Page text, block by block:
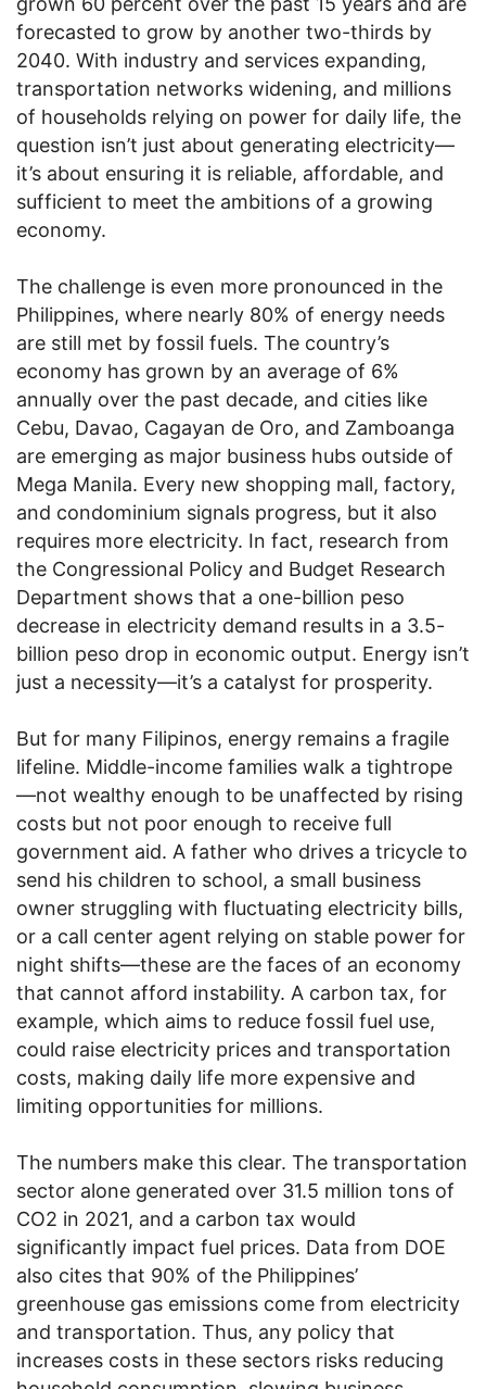
forecasted to grow by another two-thirds by
2040. With industry and services expanding,
transportation networks widening, and millions
of households relying on power for daily life, the
question isn’t just about generating electricity—
it’s about ensuring it is reliable, affordable, and
sufficient to meet the ambitions of a growing
economy.
The challenge is even more pronounced in the
Philippines, where nearly 80% of energy needs
are still met by fossil fuels. The country’s
economy has grown by an average of 6%
annually over the past decade, and cities like
Cebu, Davao, Cagayan de Oro, and Zamboanga
are emerging as major business hubs outside of
Mega Manila. Every new shopping mall, factory,
and condominium signals progress, but it also
requires more electricity. In fact, research from
the Congressional Policy and Budget Research
Department shows that a one-billion peso
decrease in electricity demand results in a 3.5-
billion peso drop in economic output. Energy isn’t
just a necessity—it’s a catalyst for prosperity.
But for many Filipinos, energy remains a fragile
lifeline. Middle-income families walk a tightrope
—not wealthy enough to be unaffected by rising
costs but not poor enough to receive full
government aid. A father who drives a tricycle to
send his children to school, a small business
owner struggling with fluctuating electricity bills,
or a call center agent relying on stable power for
night shifts—these are the faces of an economy
that cannot afford instability. A carbon tax, for
example, which aims to reduce fossil fuel use,
could raise electricity prices and transportation
costs, making daily life more expensive and
limiting opportunities for millions.
The numbers make this clear. The transportation
sector alone generated over 31.5 million tons of
CO2 in 2021, and a carbon tax would
significantly impact fuel prices. Data from DOE
also cites that 90% of the Philippines’
greenhouse gas emissions come from electricity
and transportation. Thus, any policy that
increases costs in these sectors risks reducing